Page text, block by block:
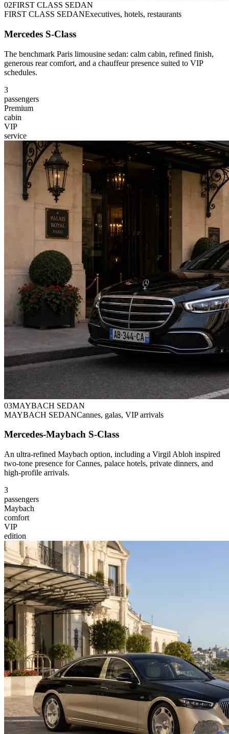
02FIRST CLASS SEDAN
FIRST CLASS SEDANExecutives, hotels, restaurants
Mercedes S-Class
The benchmark Paris limousine sedan: calm cabin, refined finish,
generous rear comfort, and a chauffeur presence suited to VIP
schedules.
3
passengers
Premium
cabin
VIP
service
03MAYBACH SEDAN
MAYBACH SEDANCannes, galas, VIP arrivals
Mercedes-Maybach S-Class
An ultra-refined Maybach option, including a Virgil Abloh inspired
two-tone presence for Cannes, palace hotels, private dinners, and
high-profile arrivals.
3
passengers
Maybach
comfort
VIP
edition